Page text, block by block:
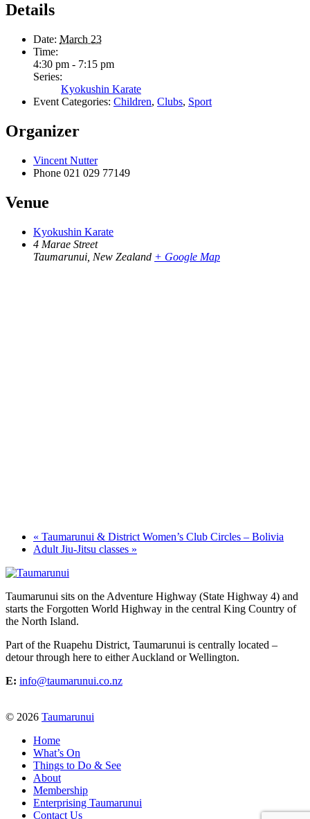
Details
Date: March 23
Time:
4:30 pm - 7:15 pm
Series:
Kyokushin Karate
Event Categories: Children, Clubs, Sport
Organizer
Vincent Nutter
Phone 021 029 77149
Venue
Kyokushin Karate
4 Marae Street
Taumarunui New Zealand + Google Map
« Taumarunui & District Women’s Club Circles – Bolivia
Adult Jiu-Jitsu classes »
Taumarunui sits on the Adventure Highway (State Highway 4) and
starts the Forgotten World Highway in the central King Country of
the North Island.
Part of the Ruapehu District, Taumarunui is centrally located –
detour through here to either Auckland or Wellington.
E: info@taumarunui.co.nz
© 2026 Taumarunui
Home
What’s On
Things to Do & See
About
Membership
Enterprising Taumarunui
Contact Us